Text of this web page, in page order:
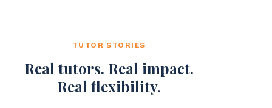
TUTOR STORIES
Real tutors. Real impact.
Real flexibility.